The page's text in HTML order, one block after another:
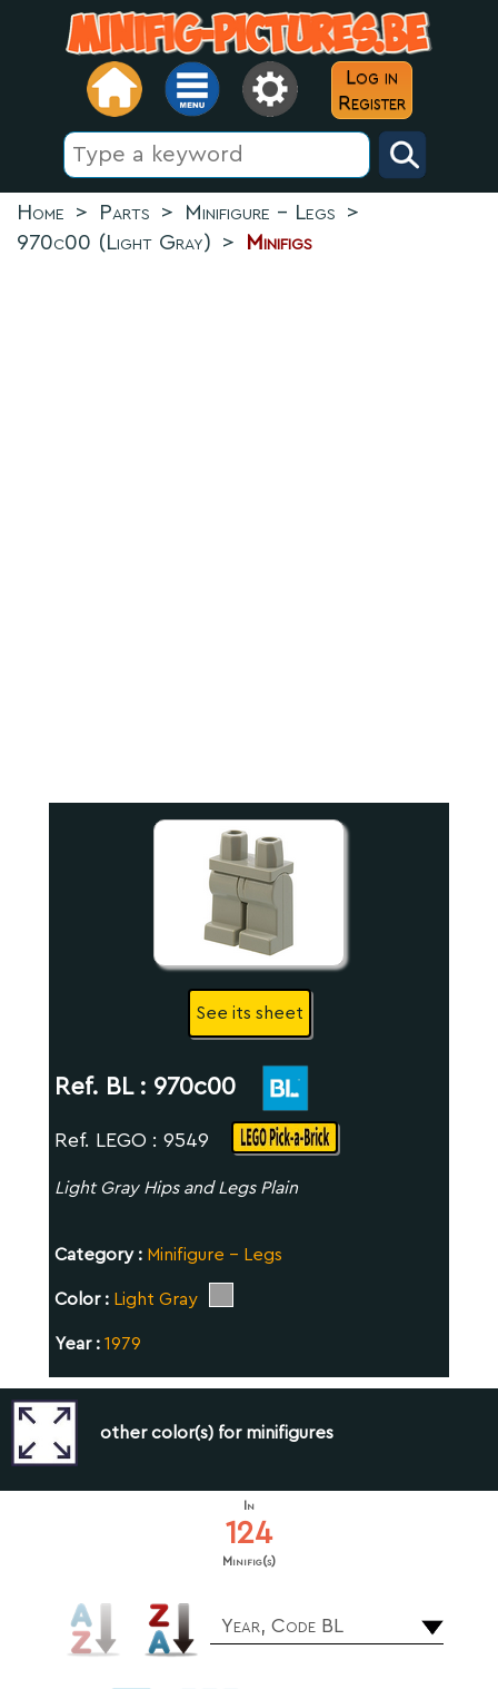
Log in
Register
Home > Parts > Minifigure - Legs >
970c00 (Light Gray) > Minifigs
See its sheet
Ref. BL : 970c00
Ref. LEGO : 9549
Light Gray Hips and Legs Plain
Category : Minifigure - Legs
Color : Light Gray
Year : 1979
other color(s) for minifigures
In
124
Minifig(s)
Year, Code BL